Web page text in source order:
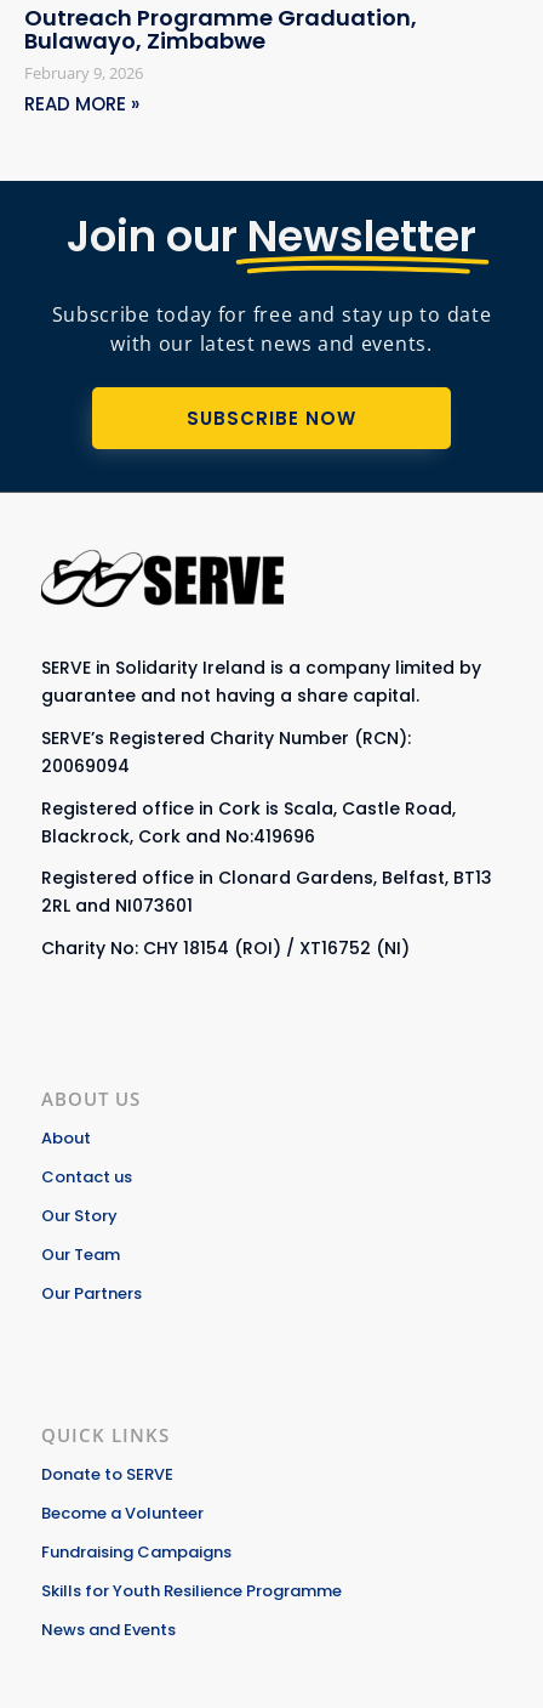
Outreach Programme Graduation,
Bulawayo, Zimbabwe
February 9, 2026
READ MORE »
Join our Newsletter
Subscribe today for free and stay up to date
with our latest news and events.
SUBSCRIBE NOW
SERVE in Solidarity Ireland is a company limited by
guarantee and not having a share capital.
SERVE’s Registered Charity Number (RCN):
20069094
Registered office in Cork is Scala, Castle Road,
Blackrock, Cork and No:419696
Registered office in Clonard Gardens, Belfast, BT13
2RL and NI073601
Charity No: CHY 18154 (ROI) / XT16752 (NI)
ABOUT US
About
Contact us
Our Story
Our Team
Our Partners
QUICK LINKS
Donate to SERVE
Become a Volunteer
Fundraising Campaigns
Skills for Youth Resilience Programme
News and Events